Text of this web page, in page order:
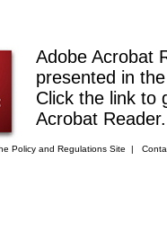
Adobe Acrobat
presented in
Click the link to
Acrobat Reader.
Policy and Regulations Site |